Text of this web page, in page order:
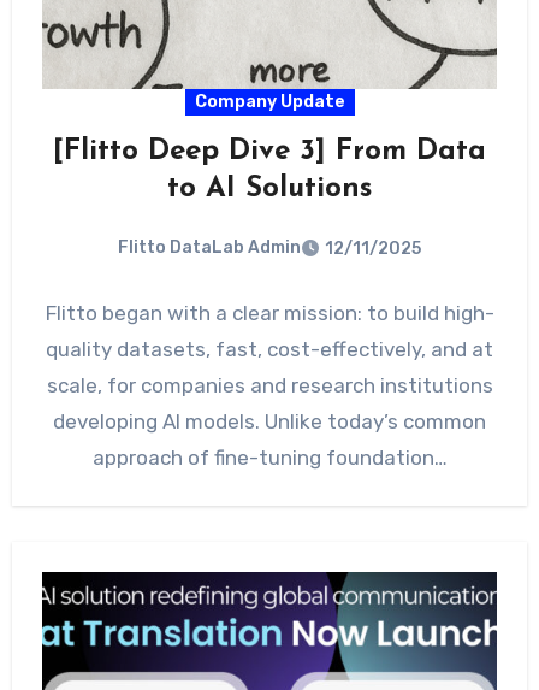
Company Update
[Flitto Deep Dive 3] From Data
to AI Solutions
Flitto DataLab Admin 12/11/2025
Flitto began with a clear mission: to build high-
quality datasets, fast, cost-effectively, and at
scale, for companies and research institutions
developing AI models. Unlike today’s common
approach of fine-tuning foundation…